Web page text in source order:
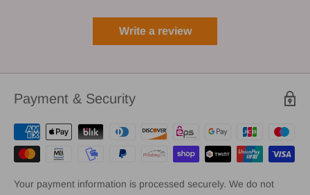
Write a review
Payment & Security
Your payment information is processed securely. We do not